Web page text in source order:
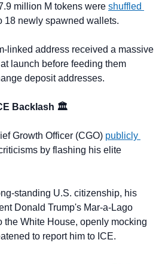
million M tokens were shuffled
18 newly spawned wallets.
linked address received a massive
launch before feeding them
deposit addresses.
Backlash 🏛️
Growth Officer (CGO) publicly
by flashing his elite
standing U.S. citizenship, his
Donald Trump's Mar-a-Lago
the White House, openly mocking
to report him to ICE.